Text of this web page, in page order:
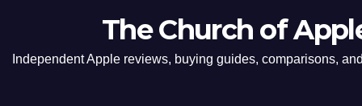
The Church of
Independent Apple reviews, buying guides, comparisons,